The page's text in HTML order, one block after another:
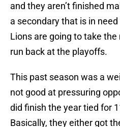
and they aren’t finished
a secondary that is in
Lions are going to take
run back at the playoffs.
This past season was a
not good at pressuring
did finish the year tied for
Basically, they either got